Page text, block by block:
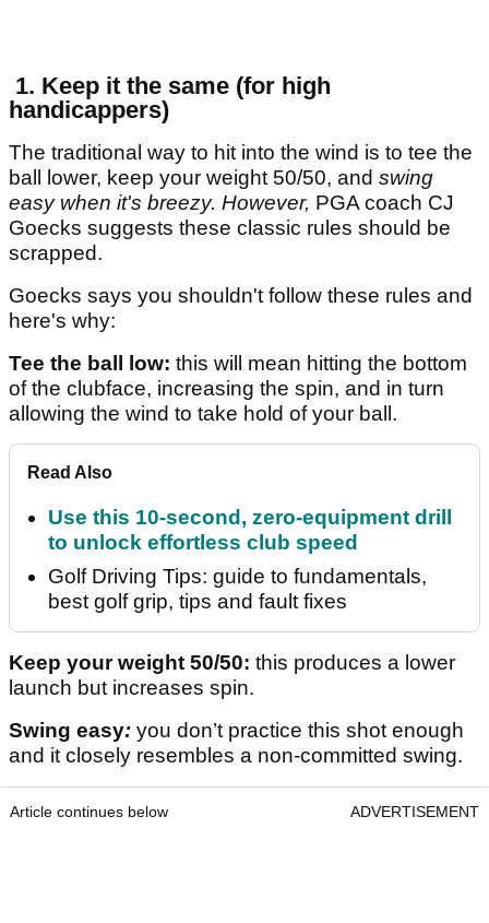
1. Keep it the same (for high
handicappers)
The traditional way to hit into the wind is to tee the
ball lower, keep your weight 50/50, and swing
easy when it's breezy. However, PGA coach CJ
Goecks suggests these classic rules should be
scrapped.
Goecks says you shouldn't follow these rules and
here's why:
Tee the ball low: this will mean hitting the bottom
of the clubface, increasing the spin, and in turn
allowing the wind to take hold of your ball.
Read Also
Use this 10-second, zero-equipment drill
to unlock effortless club speed
Golf Driving Tips: guide to fundamentals,
best golf grip, tips and fault fixes
Keep your weight 50/50: this produces a lower
launch but increases spin.
Swing easy: you don’t practice this shot enough
and it closely resembles a non-committed swing.
Article continues below ADVERTISEMENT